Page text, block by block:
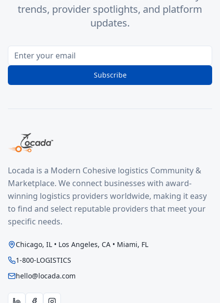
trends, provider spotlights, and platform
updates.
Subscribe
Locada is a Modern Cohesive logistics Community &
Marketplace. We connect businesses with award-
winning logistics providers worldwide, making it easy
to find and select reputable providers that meet your
specific needs.
Chicago, IL • Los Angeles, CA • Miami, FL
1-800-LOGISTICS
hello@locada.com